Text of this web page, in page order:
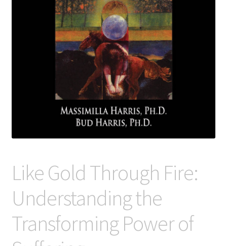
Like Gold Through Fire:
Understanding the
Transforming Power of